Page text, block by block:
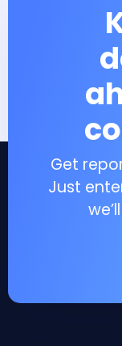
Get
Just